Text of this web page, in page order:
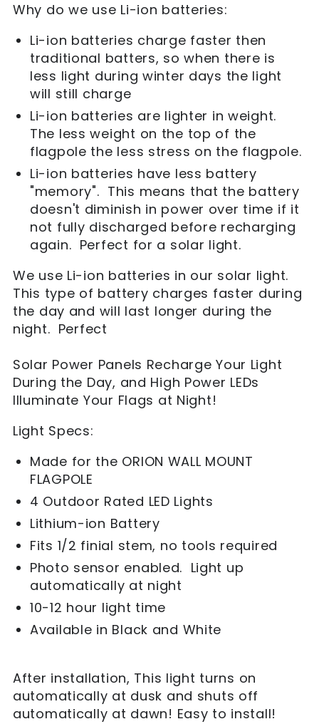
Why do we use Li-ion batteries:
Li-ion batteries charge faster then
traditional batters, so when there is
less light during winter days the light
will still charge
Li-ion batteries are lighter in weight.
The less weight on the top of the
flagpole the less stress on the flagpole.
Li-ion batteries have less battery
"memory". This means that the battery
doesn't diminish in power over time if it
not fully discharged before recharging
again. Perfect for a solar light.
We use Li-ion batteries in our solar light.
This type of battery charges faster during
the day and will last longer during the
night. Perfect
Solar Power Panels Recharge Your Light
During the Day, and High Power LEDs
Illuminate Your Flags at Night!
Light Specs:
Made for the ORION WALL MOUNT
FLAGPOLE
4 Outdoor Rated LED Lights
Lithium-ion Battery
Fits 1/2 finial stem, no tools required
Photo sensor enabled. Light up
automatically at night
10-12 hour light time
Available in Black and White
After installation, This light turns on
automatically at dusk and shuts off
automatically at dawn! Easy to install!